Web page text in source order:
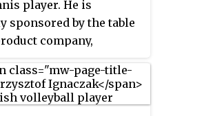
player. He is
sponsored by the table
company,
top 10 since the 2005
in